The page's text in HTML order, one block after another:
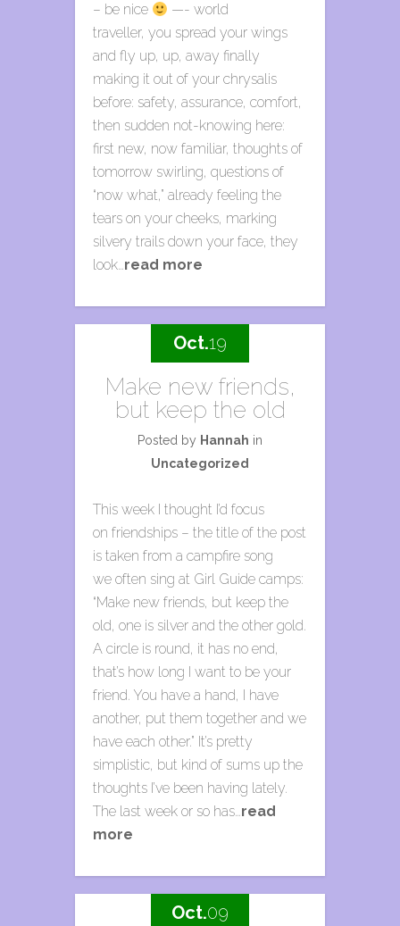
– be nice
—- world
traveller, you spread your wings
and fly up, up, away finally
making it out of your chrysalis
before: safety, assurance, comfort,
then sudden not-knowing here:
first new, now familiar, thoughts of
tomorrow swirling, questions of
“now what,” already feeling the
tears on your cheeks, marking
silvery trails down your face, they
look…read more
Make new friends,
but keep the old
Posted by Hannah in
Uncategorized
This week I thought I’d focus
on friendships – the title of the post
is taken from a campfire song
we often sing at Girl Guide camps:
“Make new friends, but keep the
old, one is silver and the other gold.
A circle is round, it has no end,
that’s how long I want to be your
friend. You have a hand, I have
another, put them together and we
have each other.” It’s pretty
simplistic, but kind of sums up the
thoughts I’ve been having lately.
The last week or so has…read
more
Oct.19
Oct.09